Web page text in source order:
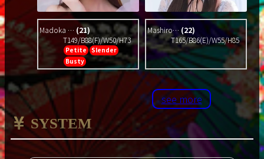
Madoka … (21)
T149/B88(F)/W50/H73
Petite
Slender
Busty
Mashiro… (22)
T165/B86(E)/W55/H85
see more
SYSTEM